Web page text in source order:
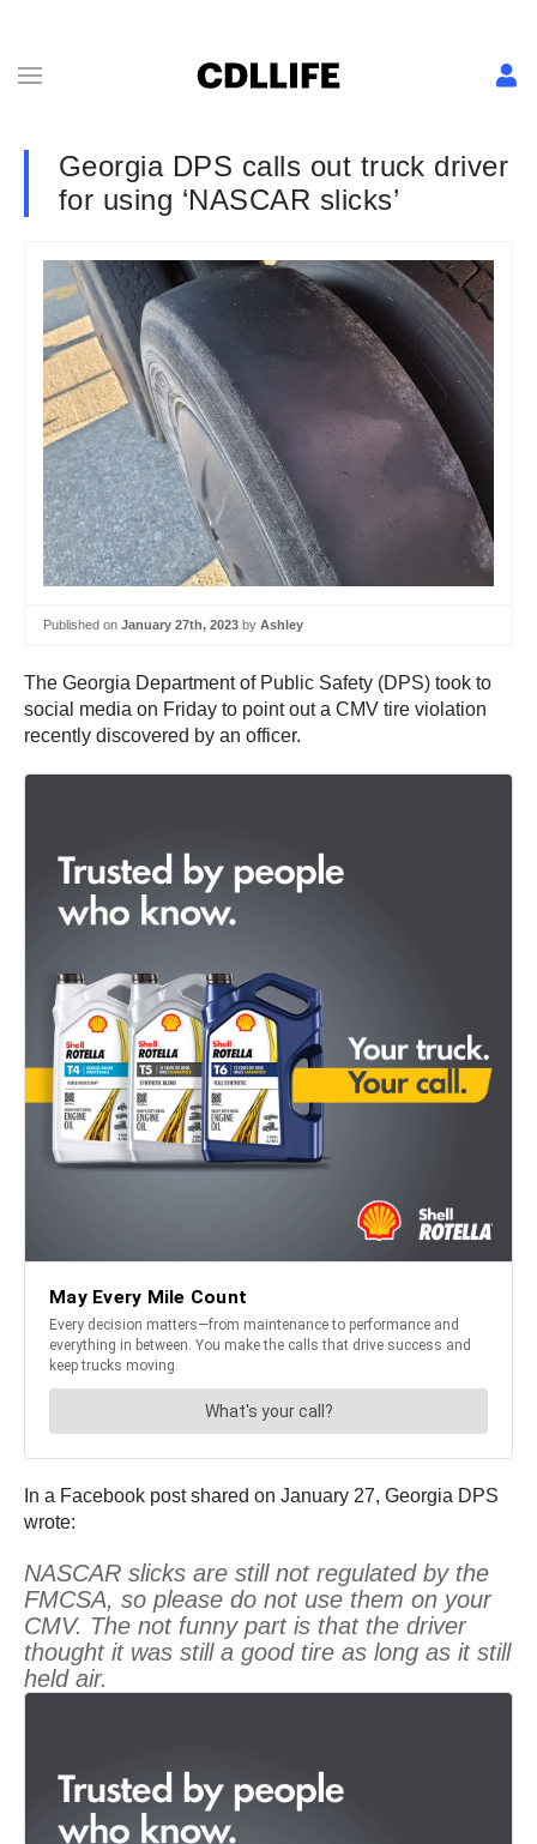
Georgia DPS calls out truck driver
for using ‘NASCAR slicks’
Published on January 27th, 2023 by Ashley
The Georgia Department of Public Safety (DPS) took to
social media on Friday to point out a CMV tire violation
recently discovered by an officer.
In a Facebook post shared on January 27, Georgia DPS
wrote:
NASCAR slicks are still not regulated by the
FMCSA, so please do not use them on your
CMV. The not funny part is that the driver
thought it was still a good tire as long as it still
held air.